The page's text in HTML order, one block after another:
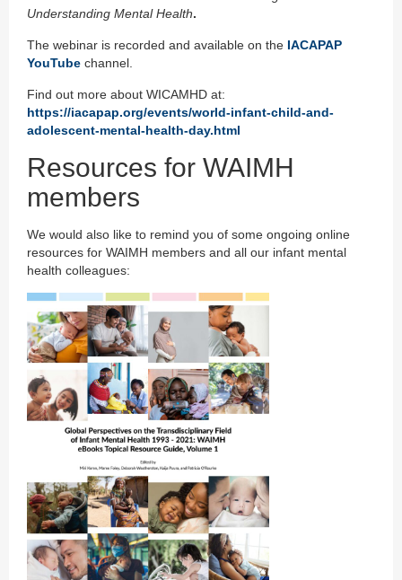
Understanding Mental Health.
The webinar is recorded and available on the IACAPAP
YouTube channel.
Find out more about WICAMHD at:
https://iacapap.org/events/world-infant-child-and-
adolescent-mental-health-day.html
Resources for WAIMH
members
We would also like to remind you of some ongoing online
resources for WAIMH members and all our infant mental
health colleagues: